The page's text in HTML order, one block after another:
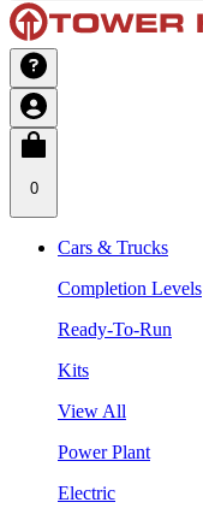
0
Cars & Trucks
Completion Levels
Ready-To-Run
Kits
View All
Power Plant
Electric